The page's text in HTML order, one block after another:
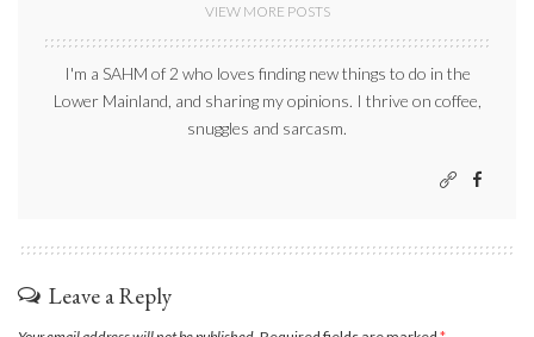
VIEW MORE POSTS
I'm a SAHM of 2 who loves finding new things to do in the
Lower Mainland, and sharing my opinions. I thrive on coffee,
snuggles and sarcasm.
Leave a Reply